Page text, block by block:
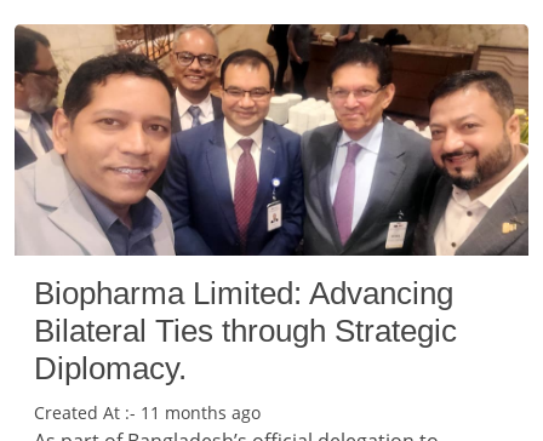
Biopharma Limited: Advancing
Bilateral Ties through Strategic
Diplomacy.
Created At :- 11 months ago